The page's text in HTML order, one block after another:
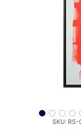
SKU: